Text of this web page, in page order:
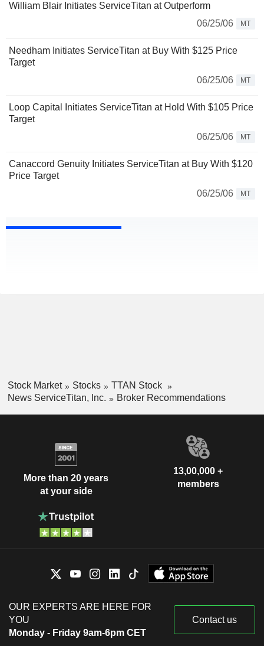
William Blair Initiates ServiceTitan at Outperform
06/25/06
MT
Needham Initiates ServiceTitan at Buy With $125 Price
Target
06/25/06
MT
Loop Capital Initiates ServiceTitan at Hold With $105 Price
Target
06/25/06
MT
Canaccord Genuity Initiates ServiceTitan at Buy With $120
Price Target
06/25/06
MT
Stock Market Stocks
TTAN Stock
News ServiceTitan, Inc.
Broker Recommendations
More than 20 years
at your side
13,00,000 +
members
OUR EXPERTS ARE HERE FOR
YOU
Monday - Friday 9am-6pm CET
Contact us